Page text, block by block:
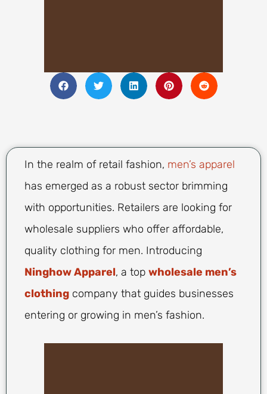
In the realm of retail fashion, men’s apparel
has emerged as a robust sector brimming
with opportunities. Retailers are looking for
wholesale suppliers who offer affordable,
quality clothing for men. Introducing
Ninghow Apparel, a top wholesale men’s
clothing company that guides businesses
entering or growing in men’s fashion.